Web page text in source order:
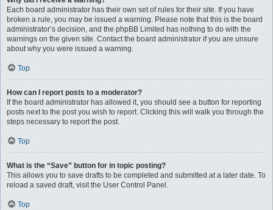
Each board administrator has their own set of rules for their site. If you have
broken a rule, you may be issued a warning. Please note that this is the board
administrator’s decision, and the phpBB Limited has nothing to do with the
warnings on the given site. Contact the board administrator if you are unsure
about why you were issued a warning.
Top
How can I report posts to a moderator?
If the board administrator has allowed it, you should see a button for reporting
posts next to the post you wish to report. Clicking this will walk you through the
steps necessary to report the post.
Top
What is the “Save” button for in topic posting?
This allows you to save drafts to be completed and submitted at a later date. To
reload a saved draft, visit the User Control Panel.
Top